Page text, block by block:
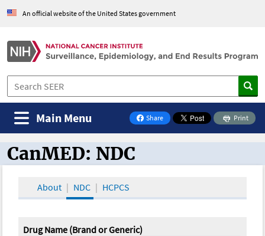
An official website of the United States government
Share
on Facebook
Print
Main Menu
CanMED and the Oncology Toolbox
CanMED: NDC
About NDC HCPCS
Drug Name (Brand or Generic)